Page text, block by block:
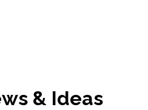
& Ideas